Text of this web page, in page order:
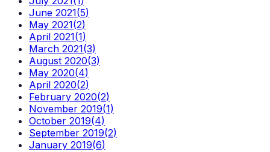
June 2021(5)
May 2021(2)
April 2021(1)
March 2021(3)
August 2020(3)
May 2020(4)
April 2020(2)
February 2020(2)
November 2019(1)
October 2019(4)
September 2019(2)
January 2019(6)